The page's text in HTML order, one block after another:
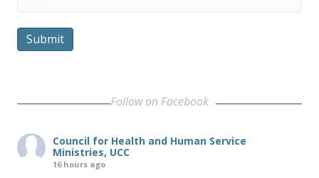
Submit
Follow on Facebook
Council for Health and Human Service
Ministries, UCC
16 hours ago